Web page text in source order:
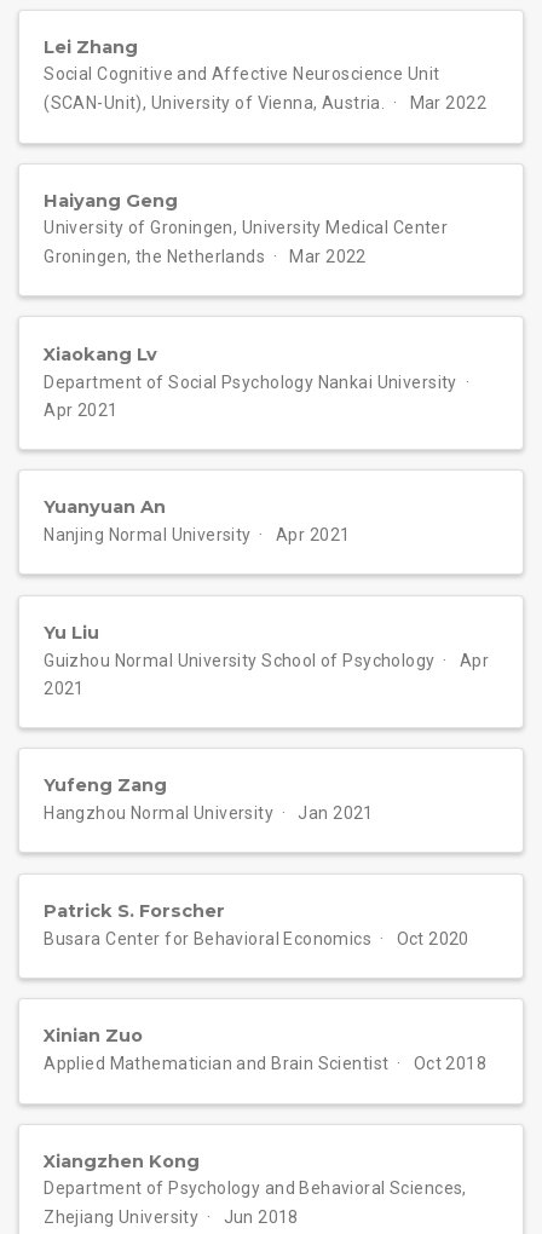
Lei Zhang
Social Cognitive and Affective Neuroscience Unit
(SCAN-Unit), University of Vienna, Austria.
Mar 2022
Haiyang Geng
University of Groningen, University Medical Center
Groningen, the Netherlands
Mar 2022
Xiaokang Lv
Department of Social Psychology Nankai University
Apr 2021
Yuanyuan An
Nanjing Normal University Apr 2021
Yu Liu
Guizhou Normal University School of Psychology
Apr
2021
Yufeng Zang
Hangzhou Normal University Jan 2021
Patrick S. Forscher
Busara Center for Behavioral Economics Oct 2020
Xinian Zuo
Applied Mathematician and Brain Scientist Oct 2018
Xiangzhen Kong
Department of Psychology and Behavioral Sciences,
Zhejiang University
Jun 2018